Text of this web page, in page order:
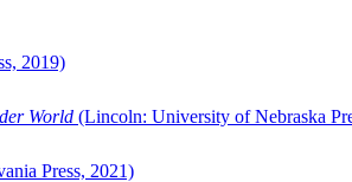
2019)
World (Lincoln: University of Nebraska
Press, 2021)